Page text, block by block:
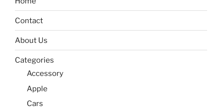
Contact
About Us
Categories
Accessory
Apple
Cars